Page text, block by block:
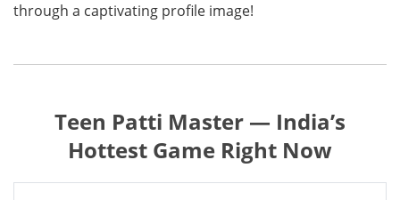
through a captivating profile image!
Teen Patti Master — India’s
Hottest Game Right Now